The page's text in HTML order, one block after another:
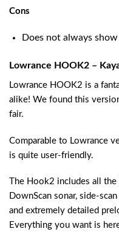
Cons
Does not always
Lowrance HOOK2 – K
Lowrance HOOK2 is a
alike! We found this
fair.
Comparable to Lowrance
is quite user-friendly.
The Hook2 includes all
DownScan sonar, side-
and extremely detailed
Everything you want is